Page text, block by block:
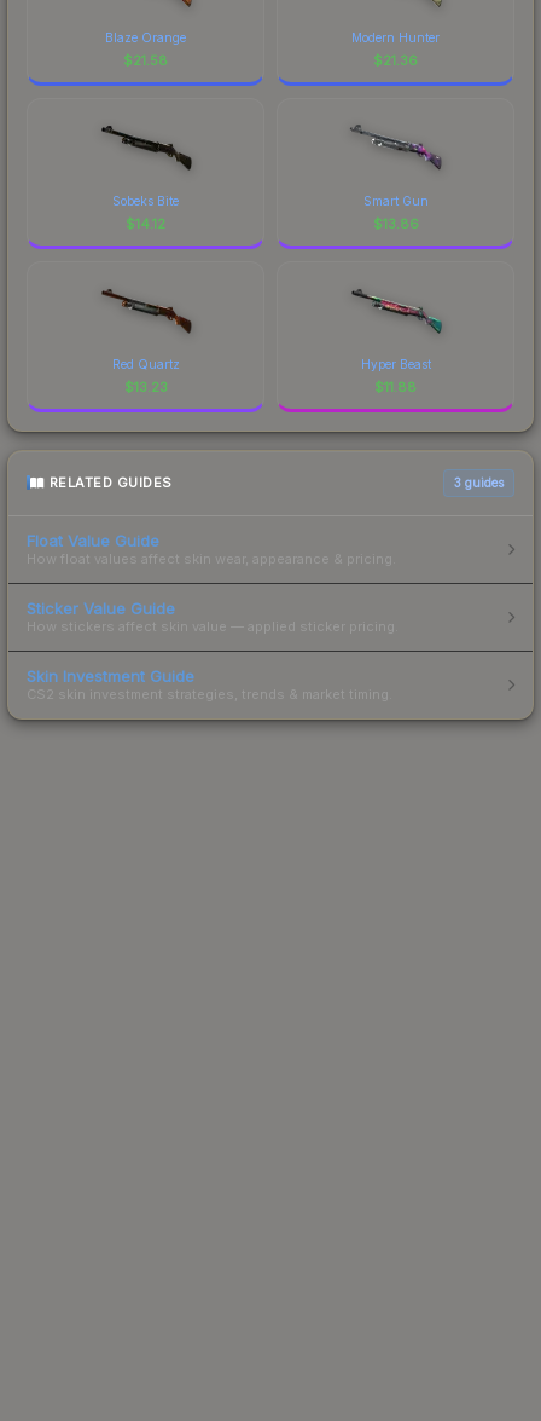
Blaze Orange
$21.58
Modern Hunter
$21.36
Sobeks Bite
$14.12
Smart Gun
$13.86
Red Quartz
$13.23
Hyper Beast
$11.88
RELATED GUIDES 3 guides
Float Value Guide
How float values affect skin wear, appearance & pricing.
Sticker Value Guide
How stickers affect skin value — applied sticker pricing.
Skin Investment Guide
CS2 skin investment strategies, trends & market timing.